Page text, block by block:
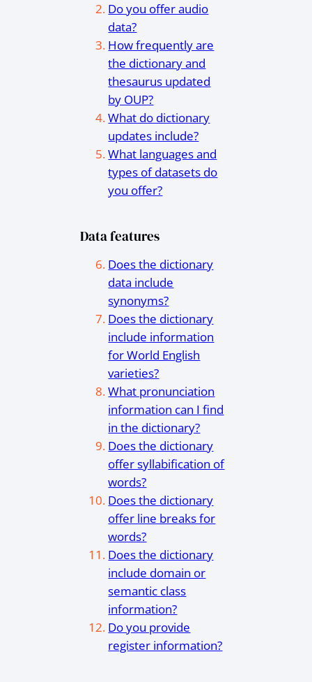
Do you offer audio
data?
How frequently are
the dictionary and
thesaurus updated
by OUP?
What do dictionary
updates include?
What languages and
types of datasets do
you offer?
Data features
Does the dictionary
data include
synonyms?
Does the dictionary
include information
for World English
varieties?
What pronunciation
information can I find
in the dictionary?
Does the dictionary
offer syllabification of
words?
Does the dictionary
offer line breaks for
words?
Does the dictionary
include domain or
semantic class
information?
Do you provide
register information?